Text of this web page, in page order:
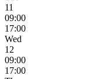
11
09:00
17:00
Wed
12
09:00
17:00